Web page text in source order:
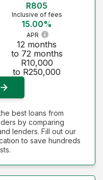
R805
Inclusive of fees
15.00%
APR
12 months
to 72 months
R10,000
to R250,000
best loans from
by comparing
lenders. Fill out our
to save hundreds